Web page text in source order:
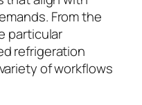
From the
particular
refrigeration
of workflows